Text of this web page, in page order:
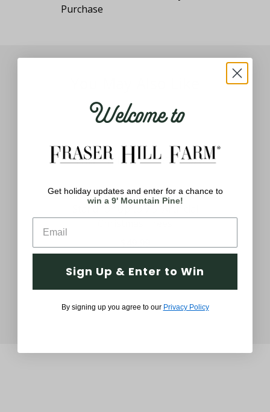
26-In. 360-Degree Rotating Tree
Welcome to
Get holiday updates and enter for a chance to
win a 9' Mountain Pine!
Sign Up & Enter to Win
By signing up you agree to our Privacy Policy